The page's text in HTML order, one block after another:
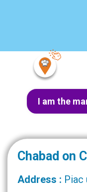
I am the
Chabad on
Address : Piac